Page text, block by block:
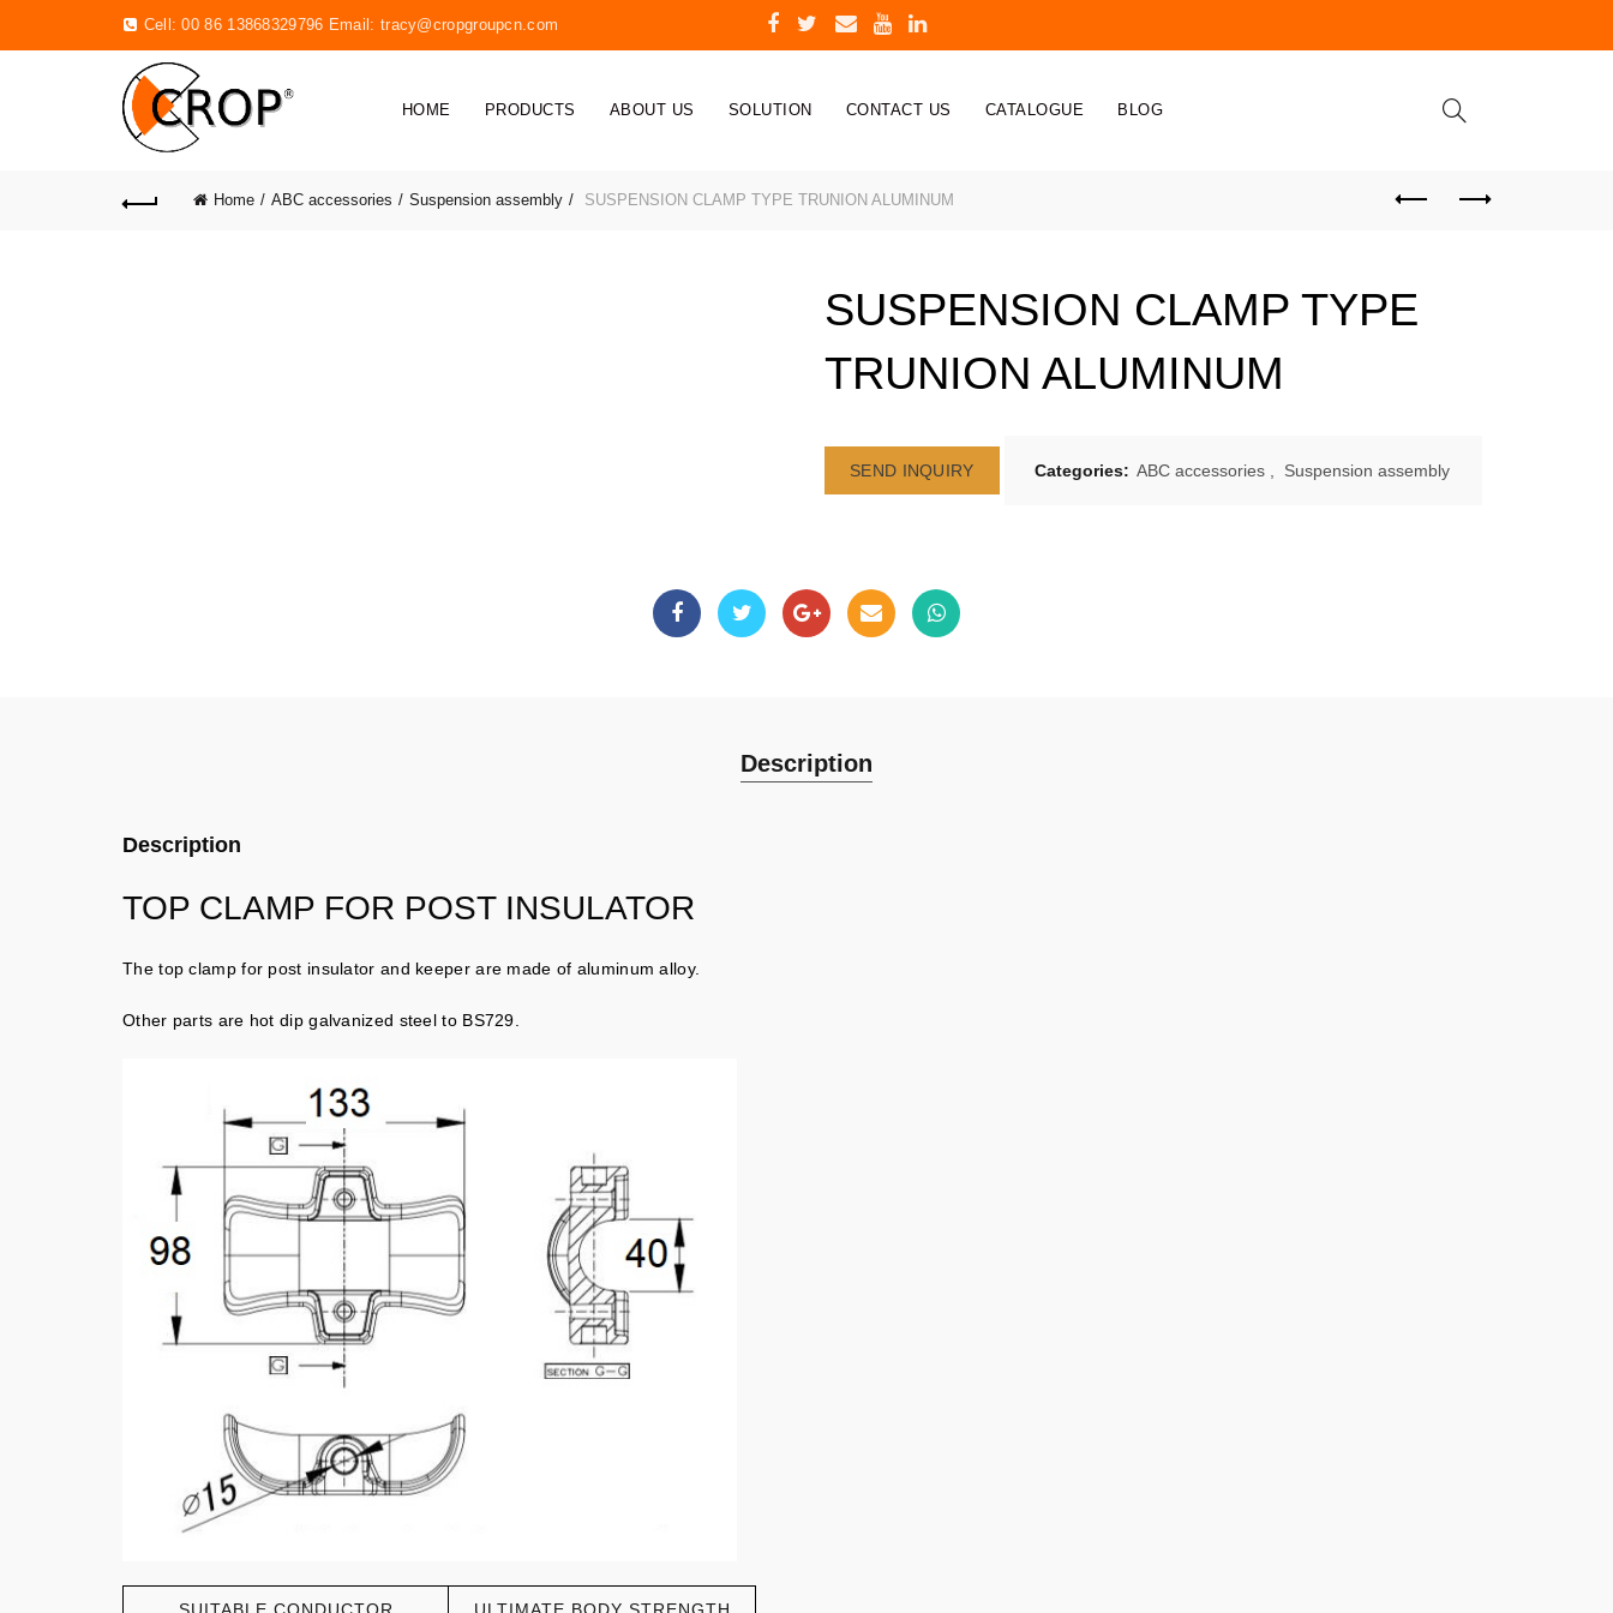
Cell: 00 86 13868329796 Email: tracy@cropgroupcn.com
HOME PRODUCTS ABOUT US SOLUTION CONTACT US CATALOGUE BLOG
Home ABC accessories Suspension assembly SUSPENSION CLAMP TYPE TRUNION ALUMINUM
SUSPENSION CLAMP TYPE
TRUNION ALUMINUM
SEND INQUIRY Categories: ABC accessories Suspension assembly
Description
Description
TOP CLAMP FOR POST INSULATOR
The top clamp for post insulator and keeper are made of aluminum alloy.
Other parts are hot dip galvanized steel to BS729.